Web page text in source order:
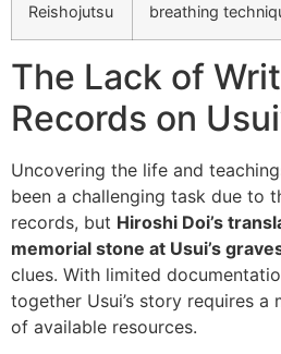
Reishojutsu
breathing
The Lack of
Records on
Uncovering the life and
been a challenging task due to
records, but Hiroshi Doi’s
memorial stone at Usui’s
clues. With limited
together Usui’s story requires a
of available resources.